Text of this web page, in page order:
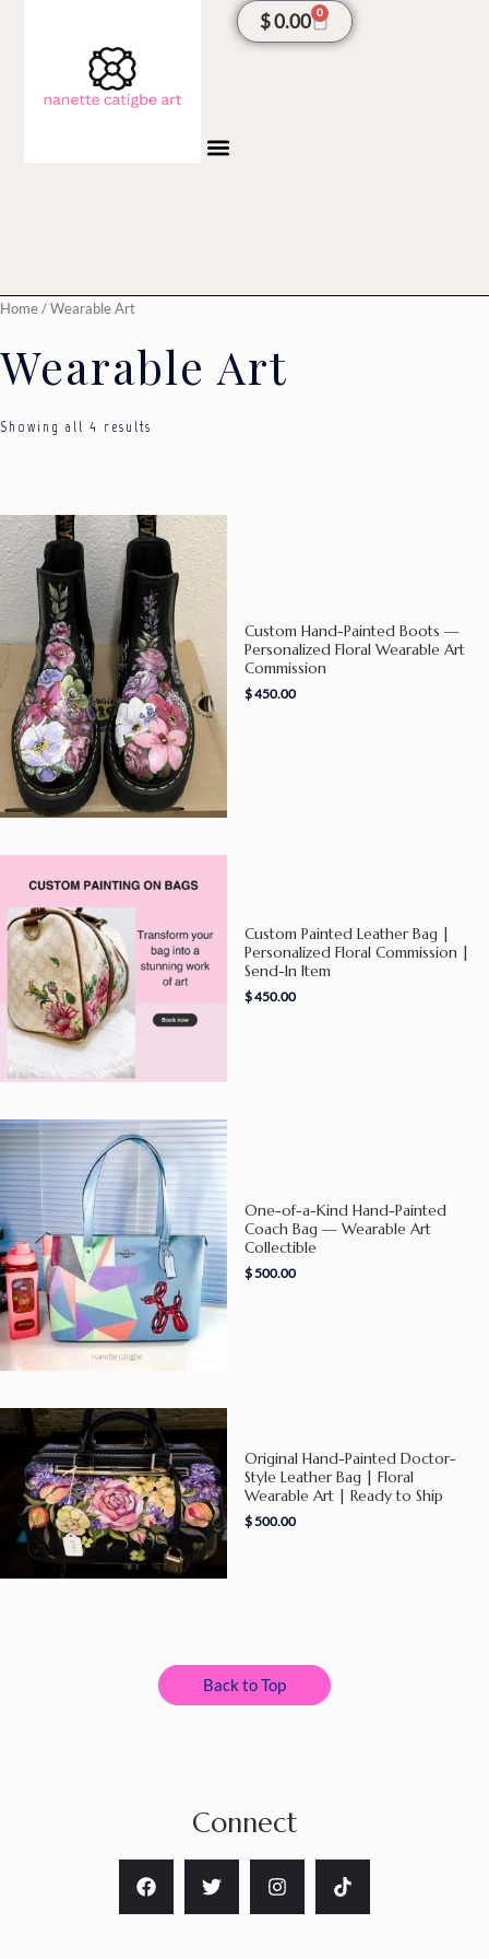
$0.00 0
Cart
Home / Wearable Art
Wearable Art
Showing all 4 results
Custom Hand-Painted Boots —
Personalized Floral Wearable Art
Commission
$450.00
Custom Painted Leather Bag |
Personalized Floral Commission |
Send-In Item
$450.00
One-of-a-Kind Hand-Painted
Coach Bag — Wearable Art
Collectible
$500.00
Original Hand-Painted Doctor-
Style Leather Bag | Floral
Wearable Art | Ready to Ship
$500.00
Back to Top
Connect